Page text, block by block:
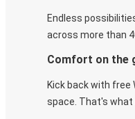
Endless
across more than
Comfort on the
Kick back with free
space. That's what